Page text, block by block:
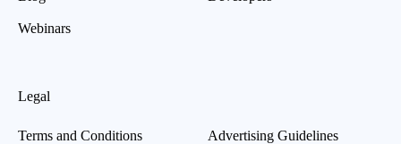
Webinars
Legal
Terms and Conditions Advertising Guidelines